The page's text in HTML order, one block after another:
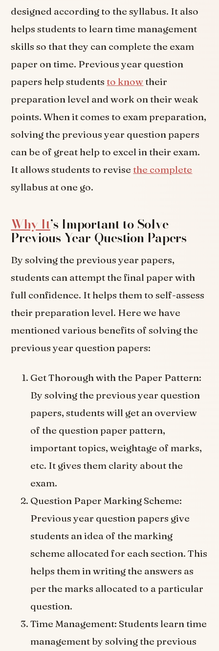
designed according to the syllabus. It also
helps students to learn time management
skills so that they can complete the exam
paper on time. Previous year question
papers help studentsto knowtheir
preparation level and work on their weak
points. When it comes to exam preparation,
solving the previous year question papers
can be of great help to excel in their exam.
It allows students to revisethe complete
syllabus at one go.
Why It’s Important to Solve
Previous Year Question Papers
By solving the previous year papers,
students can attempt the final paper with
full confidence. It helps them to self-assess
their preparation level. Here we have
mentioned various benefits of solving the
previous year question papers:
Get Thorough with the Paper Pattern:
By solving the previous year question
papers, students will get an overview
of the question paper pattern,
important topics, weightage of marks,
etc. It gives them clarity about the
exam.
Question Paper Marking Scheme:
Previous year question papers give
students an idea of the marking
scheme allocated for each section. This
helps them in writing the answers as
per the marks allocated to a particular
question.
Time Management: Students learn time
management by solving the previous